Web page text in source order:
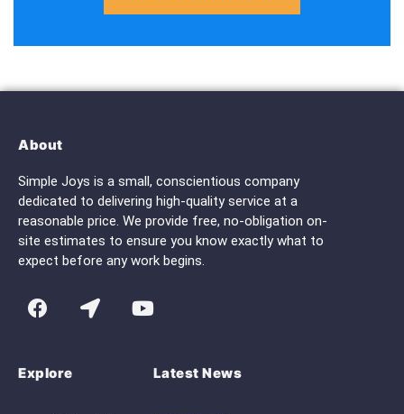
About
Simple Joys is a small, conscientious company
dedicated to delivering high-quality service at a
reasonable price. We provide free, no-obligation on-
site estimates to ensure you know exactly what to
expect before any work begins.
Explore Latest News